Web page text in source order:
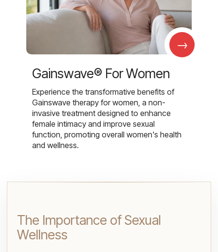
→
Gainswave® For Women
Experience the transformative benefits of
Gainswave therapy for women, a non-
invasive treatment designed to enhance
female intimacy and improve sexual
function, promoting overall women's health
and wellness.
The Importance of Sexual
Wellness